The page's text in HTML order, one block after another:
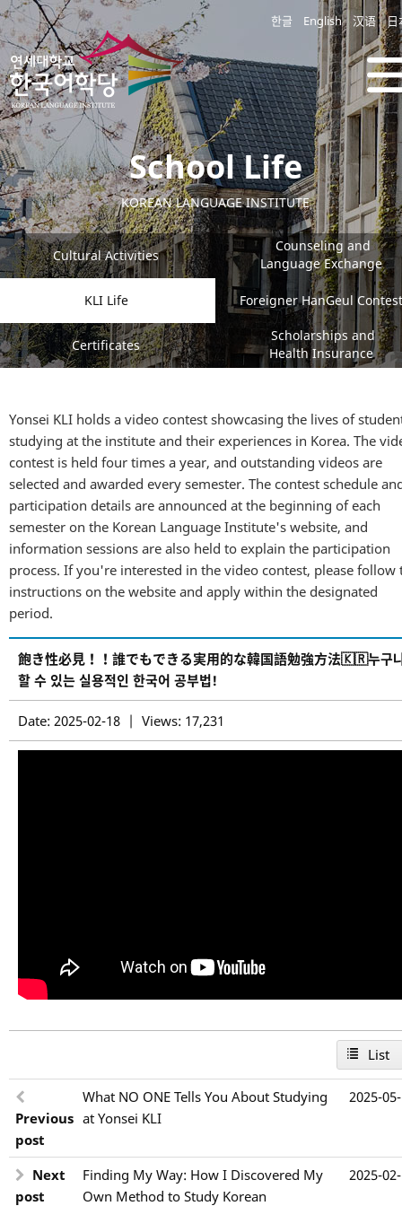
한글 English 汉语 日
School Life
KOREAN LANGUAGE INSTITUTE
Cultural Activities
Counseling and
Language Exchange
KLI Life Foreigner HanGeul Contest
Certificates
Scholarships and
Health Insurance
Yonsei KLI holds a video contest showcasing the lives of
studying at the institute and their experiences in Korea. The
contest is held four times a year, and outstanding videos are
selected and awarded every semester. The contest schedule
participation details are announced at the beginning of each
semester on the Korean Language Institute's website, and
information sessions are also held to explain the participation
process. If you're interested in the video contest, please follow
instructions on the website and apply within the designated
period.
飽き性必見！！誰でもできる実用的な韓国語勉強方法🇰🇷누구
할 수 있는 실용적인 한국어 공부법!
Date: 2025-02-18 | Views: 17,231
List
Previous
post
What NO ONE Tells You About Studying
at Yonsei KLI
2025-
Next
post
Finding My Way: How I Discovered My
Own Method to Study Korean
2025-